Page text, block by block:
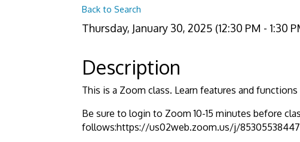
Back to Search
Thursday, January 30, 2025 (12:30 PM - 1:30
Description
This is a Zoom class. Learn features and
Be sure to login to Zoom 10-15 minutes before
follows:https://us02web.zoom.us/j/